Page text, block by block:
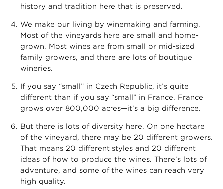
history and tradition here that is preserved.
We make our living by winemaking and farming.
Most of the vineyards here are small and home-
grown. Most wines are from small or mid-sized
family growers, and there are lots of boutique
wineries.
If you say “small” in Czech Republic, it’s quite
different than if you say “small” in France. France
grows over 800,000 acres—it’s a big difference.
But there is lots of diversity here. On one hectare
of the vineyard, there may be 20 different growers.
That means 20 different styles and 20 different
ideas of how to produce the wines. There’s lots of
adventure, and some of the wines can reach very
high quality.